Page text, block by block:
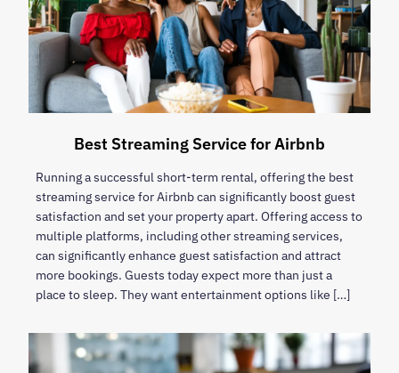
Best Streaming Service for Airbnb
Running a successful short-term rental, offering the best
streaming service for Airbnb can significantly boost guest
satisfaction and set your property apart. Offering access to
multiple platforms, including other streaming services,
can significantly enhance guest satisfaction and attract
more bookings. Guests today expect more than just a
place to sleep. They want entertainment options like […]